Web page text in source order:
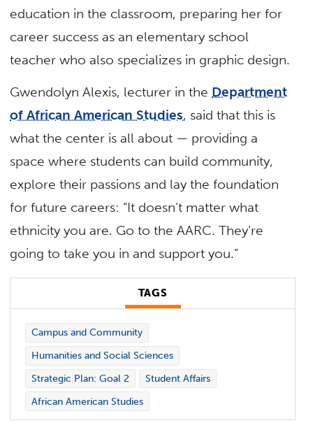
education in the classroom, preparing her for
career success as an elementary school
teacher who also specializes in graphic design.
Gwendolyn Alexis, lecturer in the Department
of African American Studies, said that this is
what the center is all about — providing a
space where students can build community,
explore their passions and lay the foundation
for future careers: “It doesn’t matter what
ethnicity you are. Go to the AARC. They’re
going to take you in and support you.”
TAGS
Campus and Community
Humanities and Social Sciences
Strategic Plan: Goal 2
Student Affairs
African American Studies